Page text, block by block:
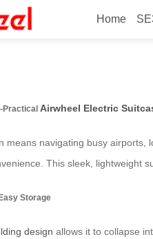
Home
Practical Airwheel Electric
means navigating busy
This sleek, lightweight
Storage
design allows it to collapse